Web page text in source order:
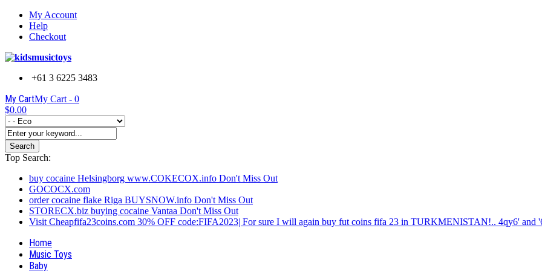
My Account
Help
Checkout
+61 3 6225 3483
My CartMy Cart - 0
$0.00
Search
Top Search:
buy cocaine Helsingborg www.COKECOX.info Don't Miss Out
GOCOCX.com
order cocaine flake Riga BUYSNOW.info Don't Miss Out
STORECX.biz buying cocaine Vantaa Don't Miss Out
Visit Cheapfifa23coins.com 30% OFF code:FIFA2023| For sure I will again buy fut coins fifa 23 in TURKMENISTAN!.. 4qy6' and
Home
Music Toys
Baby